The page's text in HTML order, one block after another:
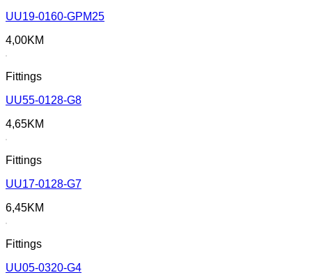
UU19-0160-GPM25
4,00KM
Fittings
UU55-0128-G8
4,65KM
Fittings
UU17-0128-G7
6,45KM
Fittings
UU05-0320-G4